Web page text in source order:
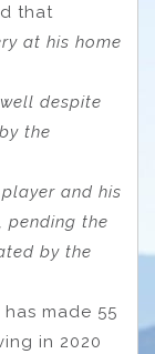
that
at his home
despite
the
and his
pending the
by the
made 55
in 2020